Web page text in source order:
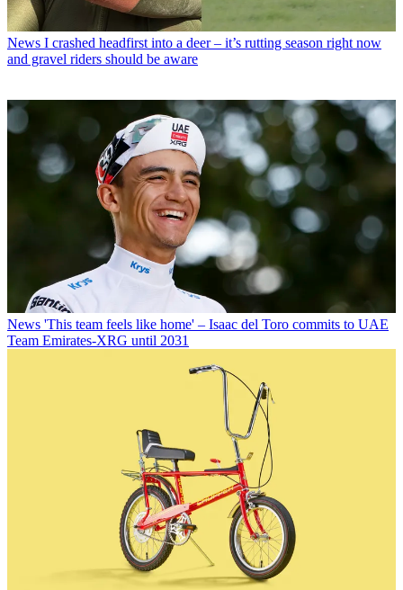
News I crashed headfirst into a deer – it’s rutting season right now
and gravel riders should be aware
News 'This team feels like home' – Isaac del Toro commits to UAE
Team Emirates-XRG until 2031